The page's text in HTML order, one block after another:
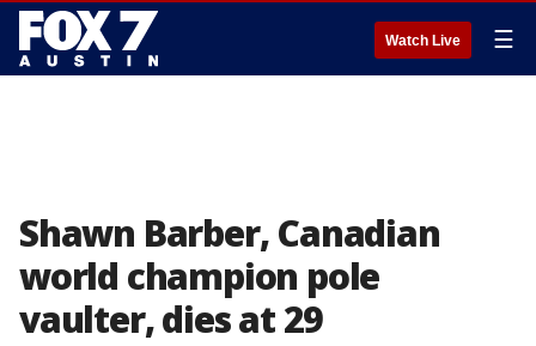
Watch Live ☰
Shawn Barber, Canadian
world champion pole
vaulter, dies at 29